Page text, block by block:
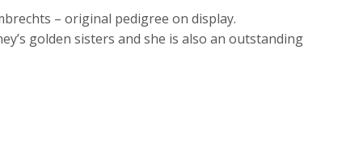
– original pedigree on display.
golden sisters and she is also an outstanding